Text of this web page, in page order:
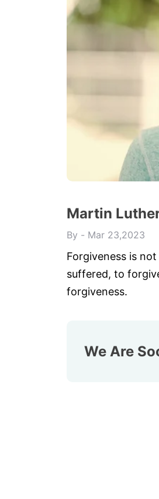
Martin
By Mar 23,2023
Forgiveness is
suffered, to
forgiveness.
We Are